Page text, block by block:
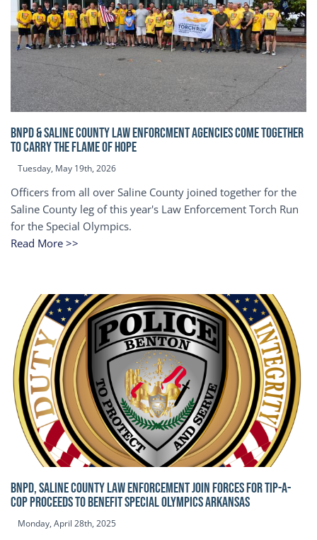
BNPD & SALINE COUNTY LAW ENFORCMENT AGENCIES COME TOGETHER
TO CARRY THE FLAME OF HOPE
Tuesday, May 19th, 2026
Officers from all over Saline County joined together for the
Saline County leg of this year's Law Enforcement Torch Run
for the Special Olympics.
Read More >>
BNPD, SALINE COUNTY LAW ENFORCEMENT JOIN FORCES FOR TIP-A-
COP Proceeds to benefit Special Olympics Arkansas
Monday, April 28th, 2025